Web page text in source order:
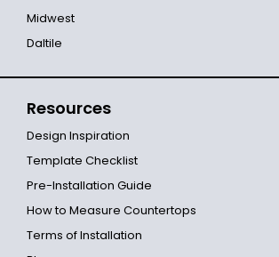
Midwest
Daltile
Resources
Design Inspiration
Template Checklist
Pre-Installation Guide
How to Measure Countertops
Terms of Installation